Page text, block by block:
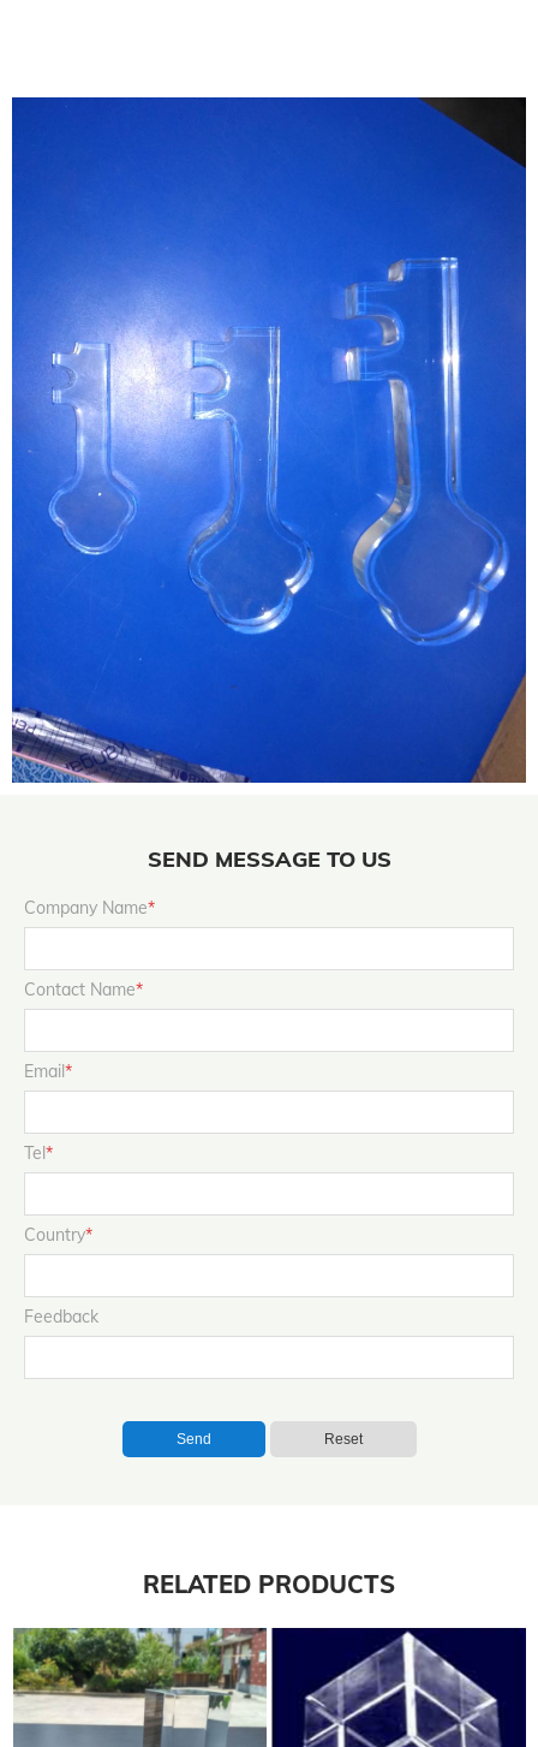
SEND MESSAGE TO US
Company Name*
Contact Name*
Email*
Tel *
Country*
Feedback
Send Reset
RELATED PRODUCTS